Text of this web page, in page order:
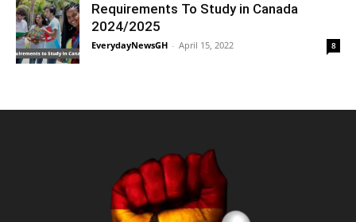
Requirements To Study in Canada
2024/2025
EverydayNewsGH - April 15, 2022 8